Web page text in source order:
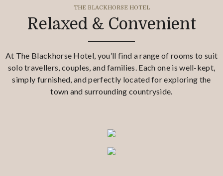
THE BLACKHORSE HOTEL
Relaxed & Convenient
At The Blackhorse Hotel, you’ll find a range of rooms to suit
solo travellers, couples, and families. Each one is well-kept,
simply furnished, and perfectly located for exploring the
town and surrounding countryside.